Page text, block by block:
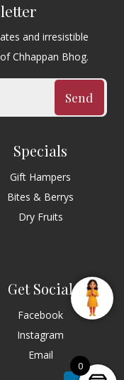
and irresistible
Chhappan Bhog.
Send
Specials
Gift Hampers
Bites & Berrys
Dry Fruits
Get Social
Facebook
Instagram
Email
0